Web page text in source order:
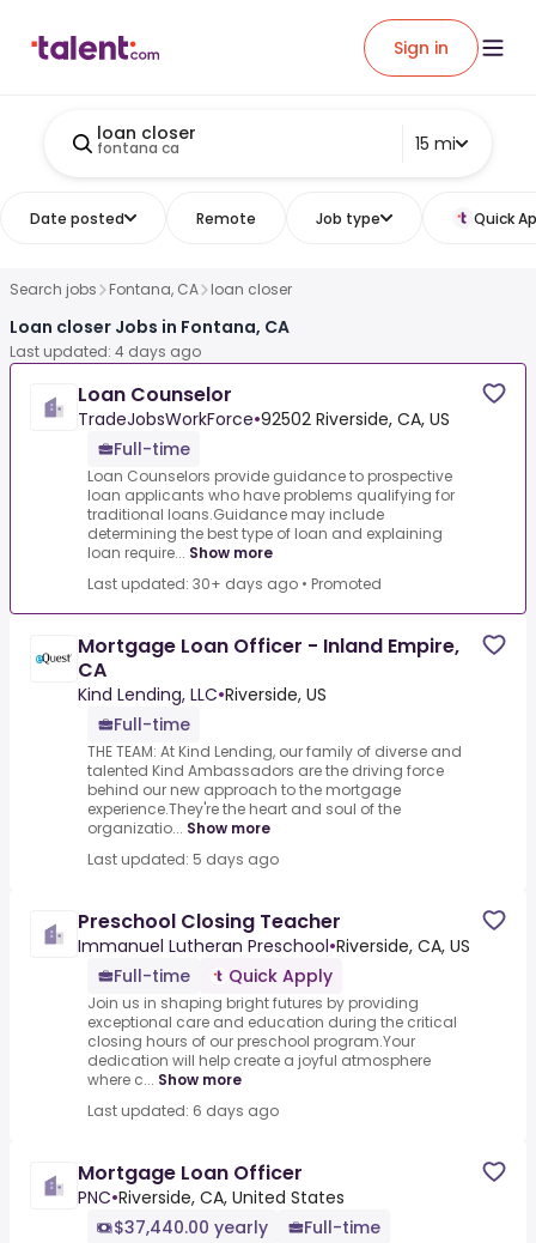
Sign in
loan closer
fontana ca 15 mi
Date posted Remote Job type Quick
Search jobs Fontana, CA loan closer
Loan closer Jobs in Fontana, CA
Last updated: 4 days ago
Loan Counselor
TradeJobsWorkForce•92502 Riverside, CA, US
Full-time
Loan Counselors provide guidance to prospective
loan applicants who have problems qualifying for
traditional loans.Guidance may include
determining the best type of loan and explaining
loan require... Show more
Last updated: 30+ days ago • Promoted
Mortgage Loan Officer - Inland Empire,
CA
Kind Lending, LLC•Riverside, US
Full-time
THE TEAM: At Kind Lending, our family of diverse and
talented Kind Ambassadors are the driving force
behind our new approach to the mortgage
experience.They're the heart and soul of the
organizatio... Show more
Last updated: 5 days ago
Preschool Closing Teacher
Immanuel Lutheran Preschool•Riverside, CA, US
Full-time
Quick Apply
Join us in shaping bright futures by providing
exceptional care and education during the critical
closing hours of our preschool program.Your
dedication will help create a joyful atmosphere
where c... Show more
Last updated: 6 days ago
Mortgage Loan Officer
PNC•Riverside, CA, United States
$37,440.00 yearly
Full-time